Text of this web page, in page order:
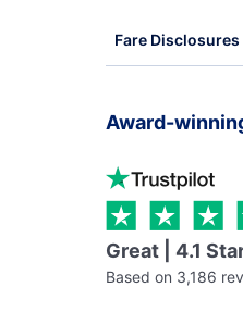
Fare Disclosures
Award-
Great | 4.1
Based on 3,186